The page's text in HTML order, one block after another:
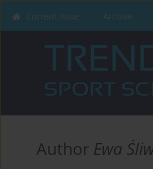
Current issue Archive
Author Ewa